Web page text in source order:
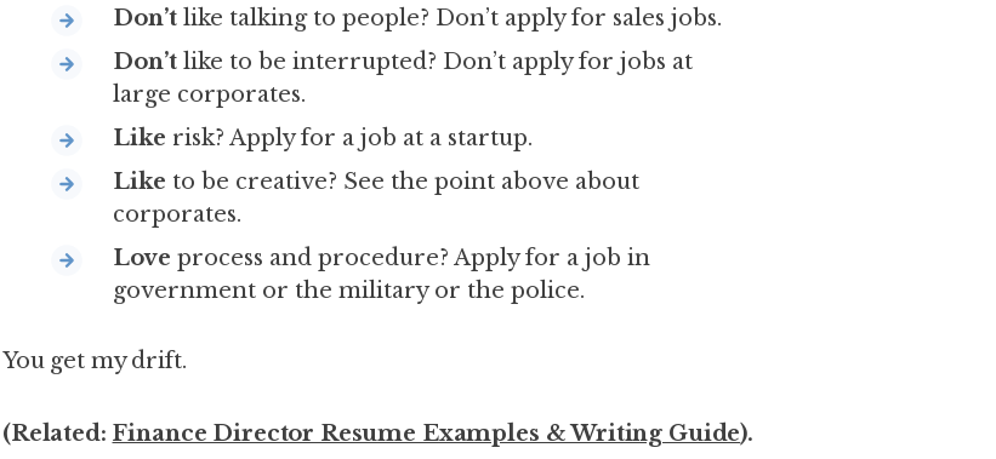
Don’tlike talking to people? Don’t apply for sales jobs.
Don’tlike to be interrupted? Don’t apply for jobs at
large corporates.
Like risk? Apply for a job at a startup.
Like to be creative? See the point above about
corporates.
Love process and procedure? Apply for a job in
government or the military or the police.
You get my drift.
(Related: Finance Director Resume Examples & Writing Guide).